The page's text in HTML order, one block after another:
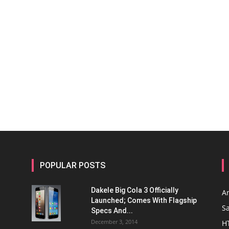
POPULAR POSTS
Dakele Big Cola 3 Officially
Launched; Comes With Flagship
Specs And...
December 3, 2014